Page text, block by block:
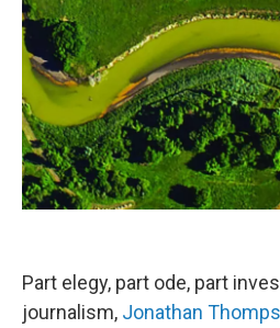
Part elegy, part ode, part
journalism, Jonathan